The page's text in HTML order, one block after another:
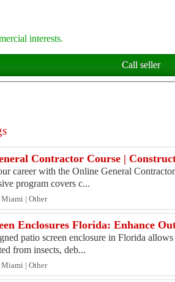
interests.
Call seller
Contractor Course |
career with the Online General
program covers c...
Miami | Other
Enclosures Florida: Enhance
patio screen enclosure in Florida
from insects, deb...
Miami | Other